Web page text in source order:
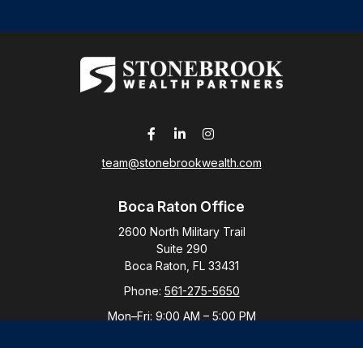
Boca Raton Office
2600 North Military Trail
Suite 290
Boca Raton, FL 33431
Phone: 561-275-5650
Mon–Fri: 9:00 AM – 5:00 PM
team@stonebrookwealth.com